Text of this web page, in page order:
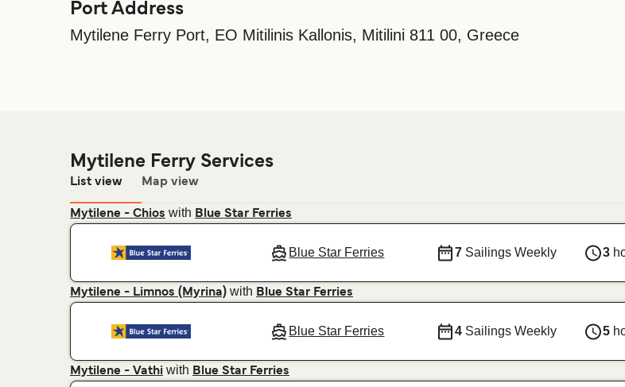
Port Address
Mytilene Ferry Port, EO Mitilinis Kallonis, Mitilini 811 00, Greece
Mytilene Ferry Services
List view Map view
Mytilene - Chios with Blue Star Ferries
Blue Star Ferries 7 Sailings Weekly 3
Mytilene - Limnos (Myrina) with Blue Star Ferries
Blue Star Ferries 4 Sailings Weekly 5
Mytilene - Vathi with Blue Star Ferries